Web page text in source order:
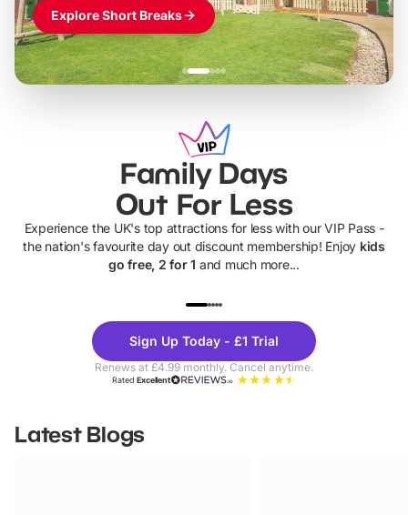
Explore Short Breaks
Family Days
Out For Less
Experience the UK's top attractions for less with our VIP Pass -
the nation's favourite day out discount membership! Enjoy kids
go free, 2 for 1 and much more...
Theme
Parks
Sign Up Today - £1 Trial
Renews at £4.99 monthly. Cancel anytime.
RatedExcellent
Latest Blogs